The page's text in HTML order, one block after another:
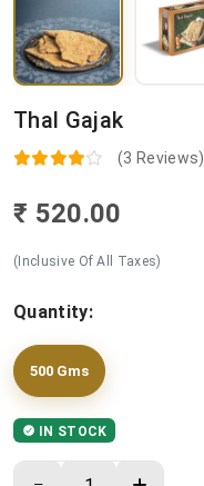
Thal Gajak
(3 Reviews)
₹ 520.00
(Inclusive Of All Taxes)
Quantity:
500 Gms
IN STOCK